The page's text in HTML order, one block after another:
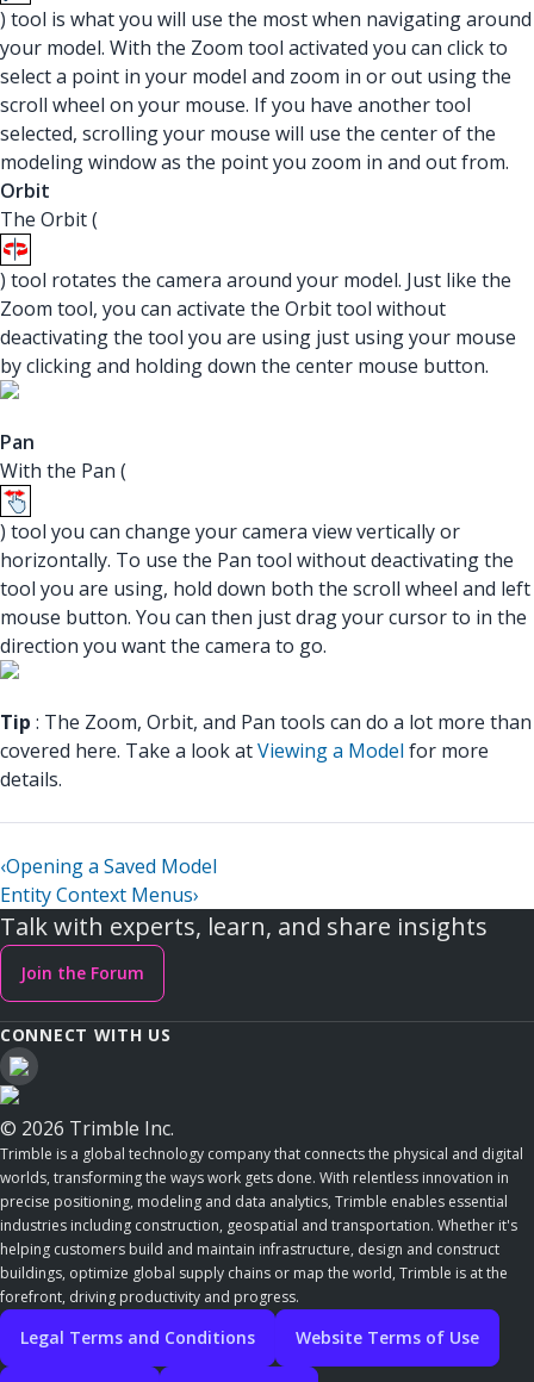
) tool is what you will use the most when navigating around
your model. With the Zoom tool activated you can click to
select a point in your model and zoom in or out using the
scroll wheel on your mouse. If you have another tool
selected, scrolling your mouse will use the center of the
modeling window as the point you zoom in and out from.
Orbit
The Orbit (
) tool rotates the camera around your model. Just like the
Zoom tool, you can activate the Orbit tool without
deactivating the tool you are using just using your mouse
by clicking and holding down the center mouse button.
Pan
With the Pan (
) tool you can change your camera view vertically or
horizontally. To use the Pan tool without deactivating the
tool you are using, hold down both the scroll wheel and left
mouse button. You can then just drag your cursor to in the
direction you want the camera to go.
Tip : The Zoom, Orbit, and Pan tools can do a lot more than
covered here. Take a look atViewing a Model for more
details.
‹Opening a Saved Model
Entity Context Menus›
Talk with experts, learn, and share insights
Join the Forum
CONNECT WITH US
© 2026 Trimble Inc.
Trimble is a global technology company that connects the physical and digital
worlds, transforming the ways work gets done. With relentless innovation in
precise positioning, modeling and data analytics, Trimble enables essential
industries including construction, geospatial and transportation. Whether it's
helping customers build and maintain infrastructure, design and construct
buildings, optimize global supply chains or map the world, Trimble is at the
forefront, driving productivity and progress.
Legal Terms and Conditions Website Terms of Use